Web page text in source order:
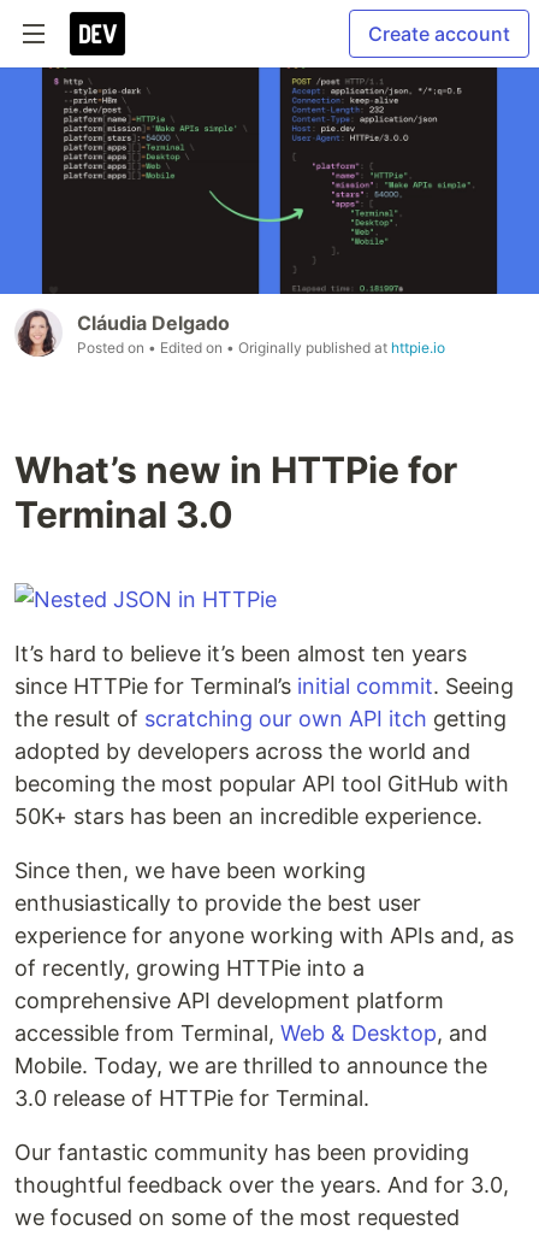
Create account
Cláudia Delgado
Posted on • Edited on • Originally published at httpie.io
What’s new in HTTPie for
Terminal 3.0
It’s hard to believe it’s been almost ten years
since HTTPie for Terminal’s initial commit. Seeing
the result of scratching our own API itch getting
adopted by developers across the world and
becoming the most popular API tool GitHub with
50K+ stars has been an incredible experience.
Since then, we have been working
enthusiastically to provide the best user
experience for anyone working with APIs and, as
of recently, growing HTTPie into a
comprehensive API development platform
accessible from Terminal, Web & Desktop, and
Mobile. Today, we are thrilled to announce the
3.0 release of HTTPie for Terminal.
Our fantastic community has been providing
thoughtful feedback over the years. And for 3.0,
we focused on some of the most requested